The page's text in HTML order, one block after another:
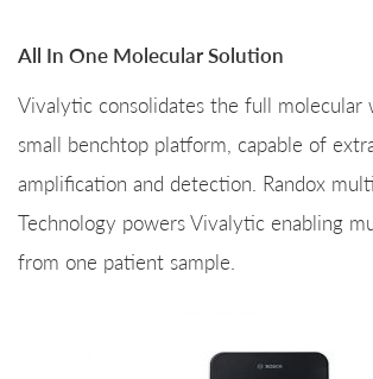
All In One Molecular Solution
Vivalytic consolidates the full molecular
small benchtop platform, capable of
amplification and detection. Randox
Technology powers Vivalytic enabling
from one patient sample.